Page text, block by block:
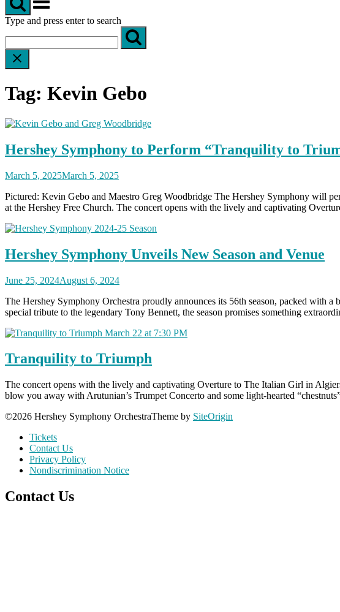
Type and press enter to search
Tag: Kevin Gebo
Hershey Symphony to Perform “Tranquility to
March 5, 2025March 5, 2025
Pictured: Kevin Gebo and Maestro Greg Woodbridge The Hershey Symphony will
at the Hershey Free Church. The concert opens with the lively and captivating
Hershey Symphony Unveils New Season and Venue
June 25, 2024August 6, 2024
The Hershey Symphony Orchestra proudly announces its 56th season, packed with
special tribute to the legendary Tony Bennett, the season promises something
Tranquility to Triumph
The concert opens with the lively and captivating Overture to The Italian Girl in
blow you away with Arutunian’s Trumpet Concerto and some light-hearted
©2026 Hershey Symphony OrchestraTheme by SiteOrigin
Tickets
Contact Us
Privacy Policy
Nondiscrimination Notice
Contact Us